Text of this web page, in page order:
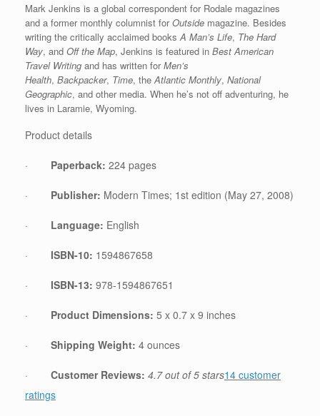
Mark Jenkins is a global correspondent for Rodale magazines
and a former monthly columnist forOutside magazine. Besides
writing the critically acclaimed books A Man’s Life, The Hard
Way, and Off the Map, Jenkins is featured in Best American
Travel Writing and has written forMen’s
Health, Backpacker, Time, the Atlantic Monthly, National
Geographic, and other media. When he’s not off adventuring, he
lives in Laramie, Wyoming.
Product details
· Paperback: 224 pages
· Publisher: Modern Times; 1st edition (May 27, 2008)
· Language: English
· ISBN-10: 1594867658
· ISBN-13: 978-1594867651
· Product Dimensions: 5 x 0.7 x 9 inches
· Shipping Weight: 4 ounces
· Customer Reviews: 4.7 out of 5 stars14 customer
ratings